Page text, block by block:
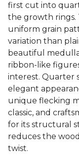
first cut into
the growth rings.
uniform grain
variation than
beautiful
ribbon-like
interest. Quarter
elegant
unique flecking
classic, and
for its structural
reduces the
twist.